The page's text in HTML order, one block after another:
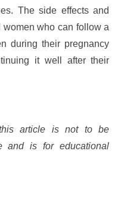
The side effects and
who can follow a
during their pregnancy
it well after their
article is not to be
and is for educational